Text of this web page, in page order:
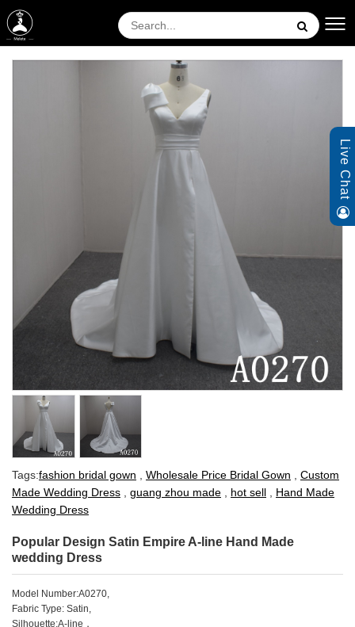
Tags:fashion bridal gown Wholesale Price Bridal Gown
Custom
Made Wedding Dress
guang zhou made hot sell
Hand Made
Wedding Dress
Popular Design Satin Empire A-line Hand Made
wedding Dress
Model Number:A0270,
Fabric Type: Satin,
Silhouette:A-line，
Live Chat